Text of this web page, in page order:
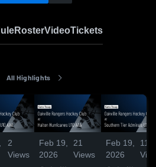
RosterVideoTickets
All Highlights
2
Views
Feb 19,
2026
21
Views
Feb 19,
2026
11